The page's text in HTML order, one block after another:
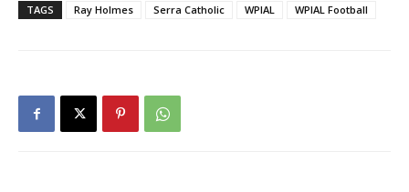
TAGS Ray Holmes Serra Catholic WPIAL WPIAL Football